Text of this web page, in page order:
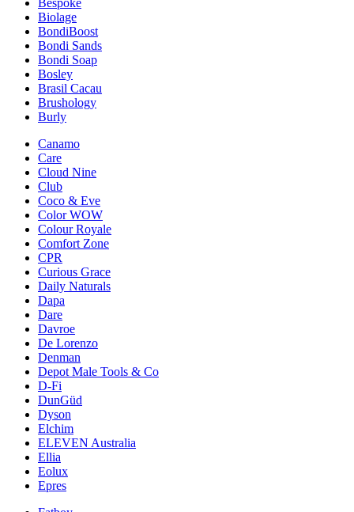
Bespoke
Biolage
BondiBoost
Bondi Sands
Bondi Soap
Bosley
Brasil Cacau
Brushology
Burly
Canamo
Care
Cloud Nine
Club
Coco & Eve
Color WOW
Colour Royale
Comfort Zone
CPR
Curious Grace
Daily Naturals
Dapa
Dare
Davroe
De Lorenzo
Denman
Depot Male Tools & Co
D-Fi
DunGüd
Dyson
Elchim
ELEVEN Australia
Ellia
Eolux
Epres